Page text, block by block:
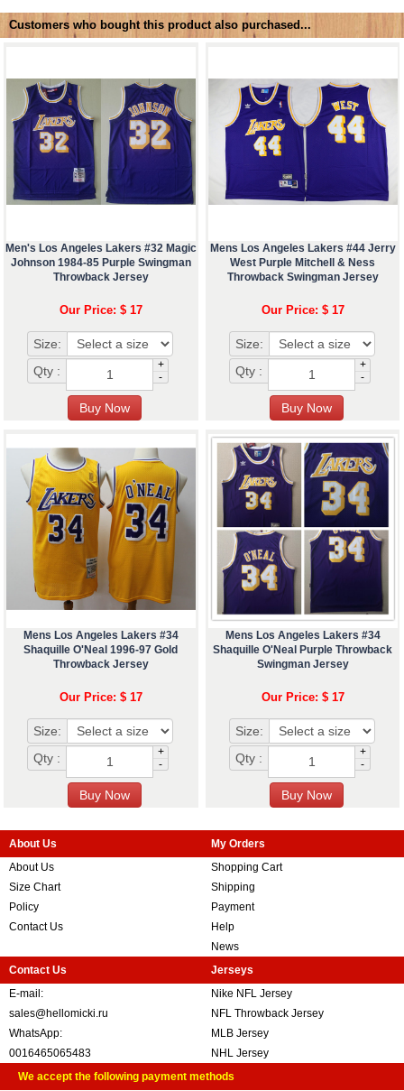
Customers who bought this product also purchased...
Men's Los Angeles Lakers #32 Magic
Johnson 1984-85 Purple Swingman
Throwback Jersey
Our Price: $ 17
Size:
Qty :
+
-
Mens Los Angeles Lakers #44 Jerry
West Purple Mitchell & Ness
Throwback Swingman Jersey
Our Price: $ 17
Size:
Qty :
+
-
Mens Los Angeles Lakers #34
Shaquille O'Neal 1996-97 Gold
Throwback Jersey
Our Price: $ 17
Size:
Qty :
+
-
Mens Los Angeles Lakers #34
Shaquille O'Neal Purple Throwback
Swingman Jersey
Our Price: $ 17
Size:
Qty :
+
-
About Us
About Us
Size Chart
Policy
Contact Us
My Orders
Shopping Cart
Shipping
Payment
Help
News
Contact Us
E-mail:
sales@hellomicki.ru
WhatsApp:
0016465065483
Jerseys
Nike NFL Jersey
NFL Throwback Jersey
MLB Jersey
NHL Jersey
We accept the following payment methods